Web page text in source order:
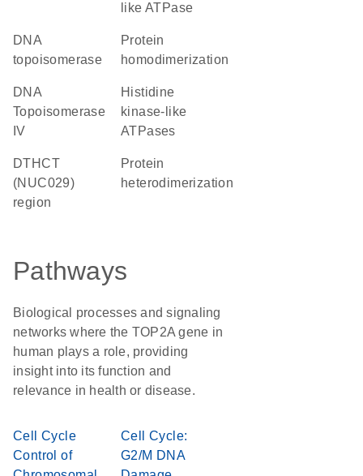
like ATPase
DNA
topoisomerase
protein
homodimerization
DNA
Topoisomerase
IV
Histidine
kinase-like
ATPases
DTHCT
(NUC029)
region
protein
heterodimerization
Pathways
Biological processes and signaling
networks where the TOP2A gene in
human plays a role, providing
insight into its function and
relevance in health or disease.
Cell Cycle
Control of
Cell Cycle:
G2/M DNA